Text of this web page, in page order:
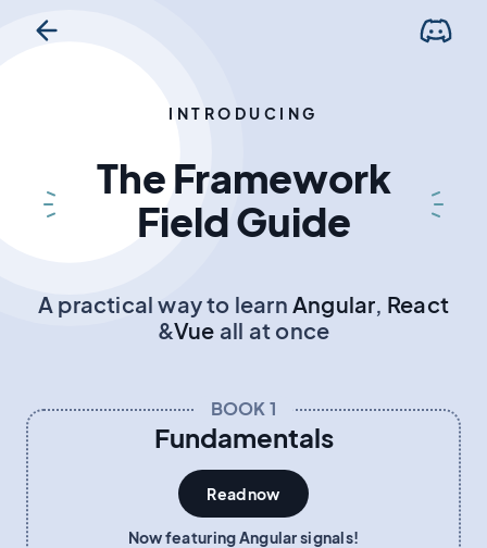
INTRODUCING
The Framework
Field Guide
A practical way to learnAngular, React
&Vue all at once
BOOK 1
Fundamentals
Read now
Now featuring Angular signals!